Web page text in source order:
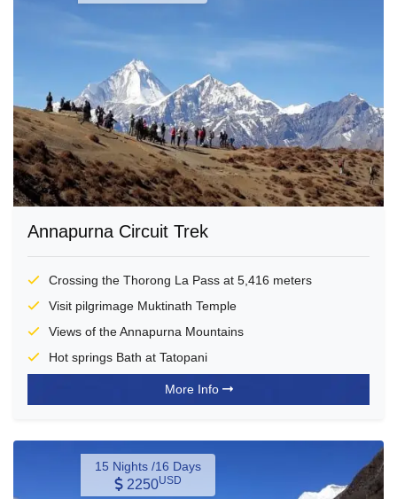
Annapurna Circuit Trek
Crossing the Thorong La Pass at 5,416 meters
Visit pilgrimage Muktinath Temple
Views of the Annapurna Mountains
Hot springs Bath at Tatopani
More Info
15 Nights /16 Days
2250USD